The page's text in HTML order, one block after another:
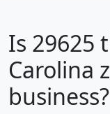
Is 29625
Carolina
business?